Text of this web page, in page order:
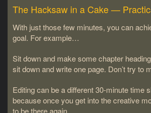
The Hacksaw in a Cake —
With just those few minutes, you can
goal. For example…
Sit down and make some chapter
sit down and write one page. Don’t try to
Editing can be a different 30-minute time
because once you get into the creative
to be there again.